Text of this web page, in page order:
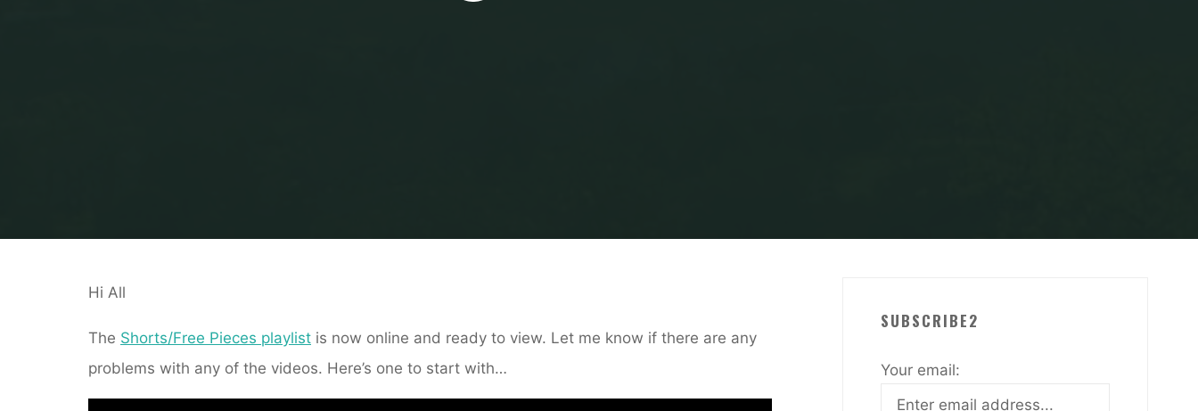
Hi All
The Shorts/Free Pieces playlistis now online and ready to view. Let me know if there are any
problems with any of the videos. Here’s one to start with…
SUBSCRIBE2
Your email: